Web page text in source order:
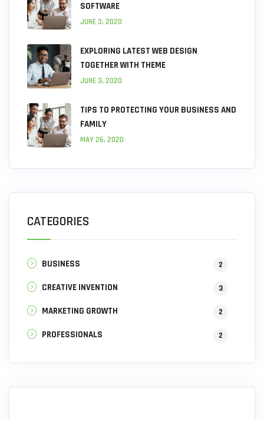
SOFTWARE
JUNE 3, 2020
EXPLORING LATEST WEB DESIGN
TOGETHER WITH THEME
JUNE 3, 2020
TIPS TO PROTECTING YOUR BUSINESS AND
FAMILY
MAY 26, 2020
CATEGORIES
BUSINESS 2
CREATIVE INVENTION 3
MARKETING GROWTH 2
PROFESSIONALS 2